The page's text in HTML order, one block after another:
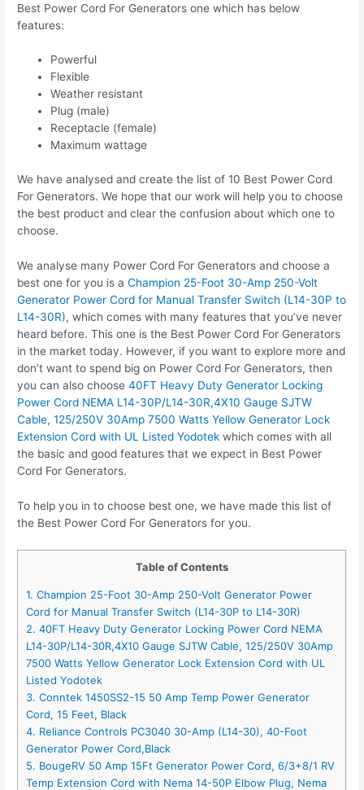
Best Power Cord For Generators one which has below
features:
Powerful
Flexible
Weather resistant
Plug (male)
Receptacle (female)
Maximum wattage
We have analysed and create the list of 10 Best Power Cord
For Generators. We hope that our work will help you to choose
the best product and clear the confusion about which one to
choose.
We analyse many Power Cord For Generators and choose a
best one for you is aChampion 25-Foot 30-Amp 250-Volt
Generator Power Cord for Manual Transfer Switch (L14-30P to
L14-30R), which comes with many features that you’ve never
heard before. This one is the Best Power Cord For Generators
in the market today. However, if you want to explore more and
don’t want to spend big on Power Cord For Generators, then
you can also choose40FT Heavy Duty Generator Locking
Power Cord NEMA L14-30P/L14-30R,4X10 Gauge SJTW
Cable, 125/250V 30Amp 7500 Watts Yellow Generator Lock
Extension Cord with UL Listed Yodotek which comes with all
the basic and good features that we expect in Best Power
Cord For Generators.
To help you in to choose best one, we have made this list of
the Best Power Cord For Generators for you.
Table of Contents
1. Champion 25-Foot 30-Amp 250-Volt Generator Power
Cord for Manual Transfer Switch (L14-30P to L14-30R)
2. 40FT Heavy Duty Generator Locking Power Cord NEMA
L14-30P/L14-30R,4X10 Gauge SJTW Cable, 125/250V 30Amp
7500 Watts Yellow Generator Lock Extension Cord with UL
Listed Yodotek
3. Conntek 1450SS2-15 50 Amp Temp Power Generator
Cord, 15 Feet, Black
4. Reliance Controls PC3040 30-Amp (L14-30), 40-Foot
Generator Power Cord,Black
5. BougeRV 50 Amp 15Ft Generator Power Cord, 6/3+8/1 RV
Temp Extension Cord with Nema 14-50P Elbow Plug, Nema